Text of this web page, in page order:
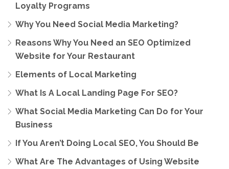
Loyalty Programs
Why You Need Social Media Marketing?
Reasons Why You Need an SEO Optimized
Website for Your Restaurant
Elements of Local Marketing
What Is A Local Landing Page For SEO?
What Social Media Marketing Can Do for Your
Business
If You Aren’t Doing Local SEO, You Should Be
What Are The Advantages of Using Website